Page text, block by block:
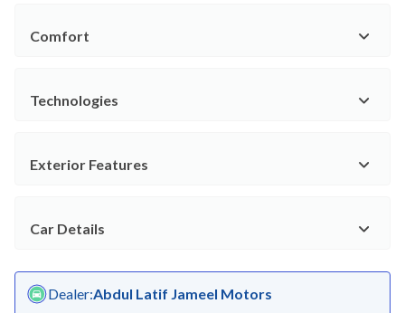
Comfort
Technologies
Exterior Features
Car Details
Dealer:Abdul Latif Jameel Motors